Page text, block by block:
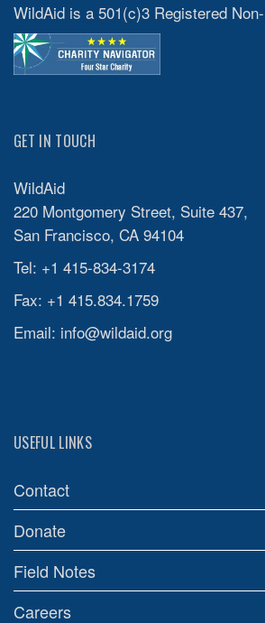
WildAid is a 501(c)3 Registered
GET IN TOUCH
WildAid
220 Montgomery Street, Suite 437,
San Francisco, CA 94104
Tel: +1 415-834-3174
Fax: +1 415.834.1759
Email: info@wildaid.org
USEFUL LINKS
Contact
Donate
Field Notes
Careers